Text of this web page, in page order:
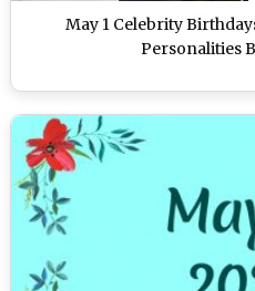
May 1 Celebrity
Personalities